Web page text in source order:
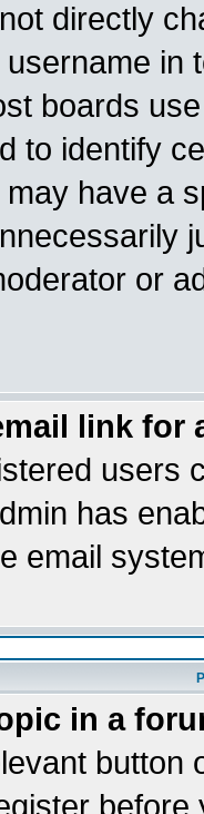
directly
in
boards
to identify
have a
or
link for
users
has
email
in a
button